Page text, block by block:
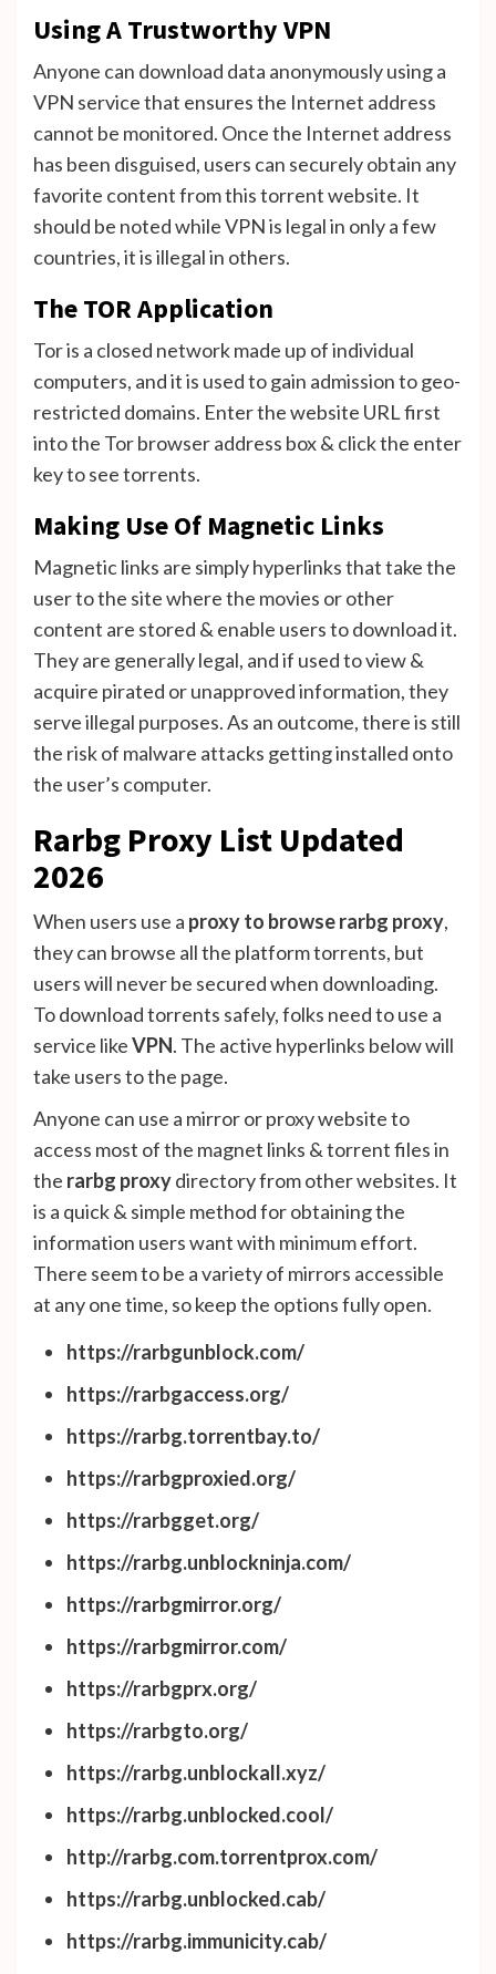
Using A Trustworthy VPN
Anyone can download data anonymously using a
VPN service that ensures the Internet address
cannot be monitored. Once the Internet address
has been disguised, users can securely obtain any
favorite content from this torrent website. It
should be noted while VPN is legal in only a few
countries, it is illegal in others.
The TOR Application
Tor is a closed network made up of individual
computers, and it is used to gain admission to geo-
restricted domains. Enter the website URL first
into the Tor browser address box & click the enter
key to see torrents.
Making Use Of Magnetic Links
Magnetic links are simply hyperlinks that take the
user to the site where the movies or other
content are stored & enable users to download it.
They are generally legal, and if used to view &
acquire pirated or unapproved information, they
serve illegal purposes. As an outcome, there is still
the risk of malware attacks getting installed onto
the user’s computer.
Rarbg Proxy List Updated
2026
When users use a proxy to browse rarbg proxy,
they can browse all the platform torrents, but
users will never be secured when downloading.
To download torrents safely, folks need to use a
service likeVPN. The active hyperlinks below will
take users to the page.
Anyone can use a mirror or proxy website to
access most of the magnet links & torrent files in
the rarbg proxydirectory from other websites. It
is a quick & simple method for obtaining the
information users want with minimum effort.
There seem to be a variety of mirrors accessible
at any one time, so keep the options fully open.
https://rarbgunblock.com/
https://rarbgaccess.org/
https://rarbg.torrentbay.to/
https://rarbgproxied.org/
https://rarbgget.org/
https://rarbg.unblockninja.com/
https://rarbgmirror.org/
https://rarbgmirror.com/
https://rarbgprx.org/
https://rarbgto.org/
https://rarbg.unblockall.xyz/
https://rarbg.unblocked.cool/
http://rarbg.com.torrentprox.com/
https://rarbg.unblocked.cab/
https://rarbg.immunicity.cab/